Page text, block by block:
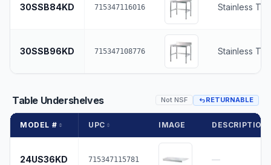
30SSB84KD 715347116016 Stainless
30SSB96KD 715347108776 Stainless
Table Undershelves Not NSF RETURNABLE
MODEL # UPC IMAGE DESCRIPTION
24US36KD 715347115781 —